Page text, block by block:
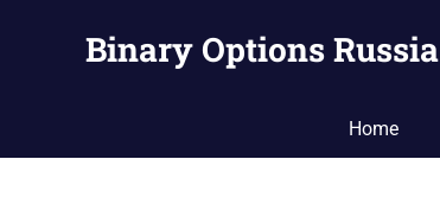
Binary Options Russia
Home